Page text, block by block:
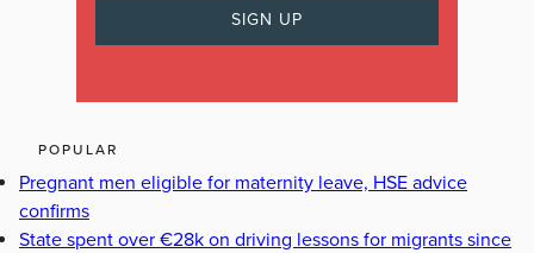
POPULAR
Pregnant men eligible for maternity leave, HSE advice
confirms
State spent over €28k on driving lessons for migrants since